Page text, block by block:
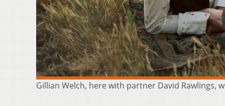
Gillian Welch, here with partner David Rawlings,